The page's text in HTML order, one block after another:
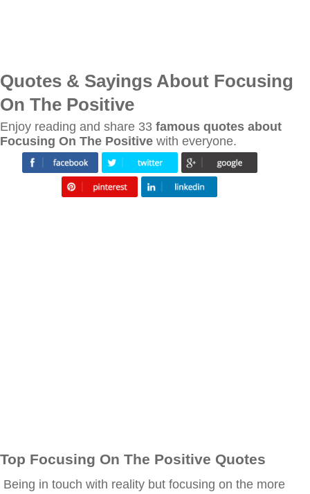
Quotes & Sayings About Focusing
On The Positive
Enjoy reading and share 33 famous quotes about
Focusing On The Positive with everyone.
Top Focusing On The Positive Quotes
Being in touch with reality but focusing on the more